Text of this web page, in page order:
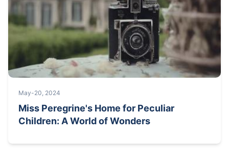
May-20, 2024
Miss Peregrine's Home for Peculiar
Children: A World of Wonders